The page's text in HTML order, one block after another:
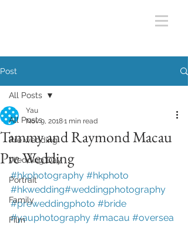
Post
All Posts
Pre wedding
Wedding Day
Portrait
Family
Film
All Posts
Tammy and Raymond Macau
Pre Wedding
Yau
Nov 9, 20181 min read
#hkphotography #hkphoto
#hkwedding#weddingphotography
#preweddingphoto #bride
#yauphotography #macau #oversea